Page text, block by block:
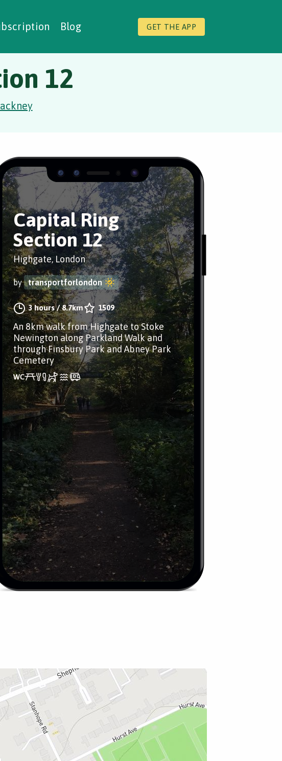
Blog GET THE APP
12
Capital Ring
Section 12
Highgate, London
by transportforlondon
3 hours/8.7km 1509
An 8km walk from Highgate to Stoke
Newington along Parkland Walk and
through Finsbury Park and Abney Park
Cemetery